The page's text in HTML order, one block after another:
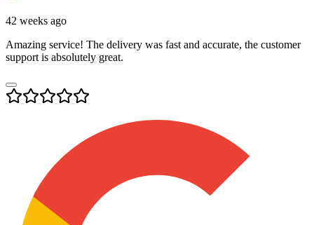
42 weeks ago
Amazing service! The delivery was fast and accurate, the customer
support is absolutely great.